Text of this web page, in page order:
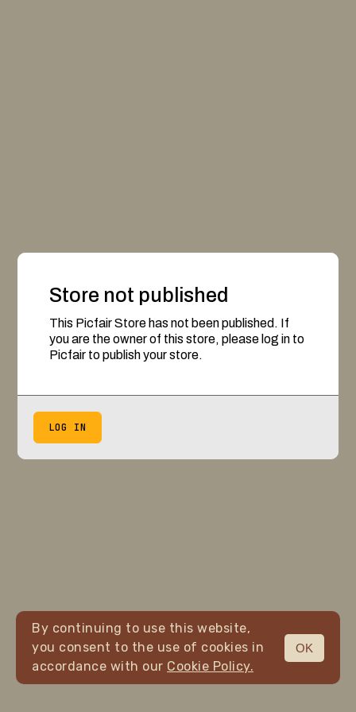
Store not published
This Picfair Store has not been published. If
you are the owner of this store, please log in to
Picfair to publish your store.
LOG IN
By continuing to use this website,
you consent to the use of cookies in
accordance with our Cookie Policy.
OK